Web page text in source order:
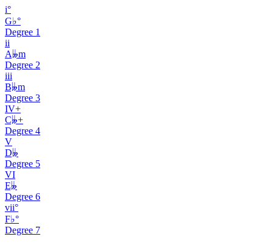
i°
G♭°
Degree 1
ii
A𝄫m
Degree 2
iii
B𝄫m
Degree 3
IV+
C𝄫+
Degree 4
V
D𝄫
Degree 5
VI
E𝄫
Degree 6
vii°
F♭°
Degree 7